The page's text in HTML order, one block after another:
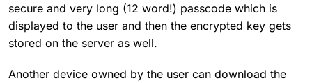
secure and very long (12 word!) passcode which is
displayed to the user and then the encrypted key gets
stored on the server as well.
Another device owned by the user can download the